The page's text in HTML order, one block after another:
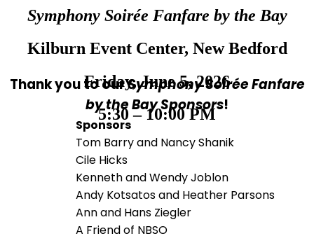
Symphony Soirée Fanfare by the Bay
Kilburn Event Center, New Bedford
Friday, June 5, 2026
5:30 – 10:00 PM
Thank you to ourSymphony Soirée Fanfare
by the Bay Sponsors!
Sponsors
Tom Barry and Nancy Shanik
Cile Hicks
Kenneth and Wendy Joblon
Andy Kotsatos and Heather Parsons
Ann and Hans Ziegler
A Friend of NBSO